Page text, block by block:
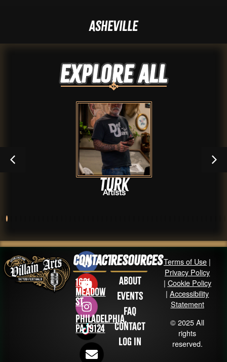
Asheville
Explore ALL
TURK
Artists
Contact
1631
Meadow
St
Philadelphia,
PA 19124
Resources
About
Events
FAQ
Contact
Log in
Terms of Use |
Privacy Policy
| Cookie Policy
|Accessibility
Statement
© 2025 All
rights
reserved.